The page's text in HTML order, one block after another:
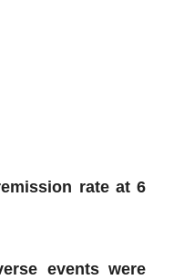
rate at 6
events were